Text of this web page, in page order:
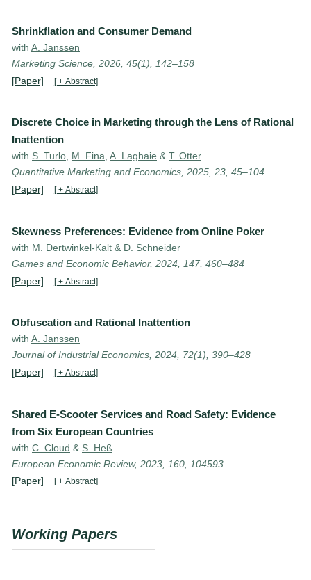
Shrinkflation and Consumer Demand
with A. Janssen
Marketing Science, 2026, 45(1), 142–158
[Paper] [ + Abstract]
Discrete Choice in Marketing through the Lens of Rational
Inattention
with S. Turlo, M. Fina, A. Laghaie & T. Otter
Quantitative Marketing and Economics, 2025, 23, 45–104
[Paper] [ + Abstract]
Skewness Preferences: Evidence from Online Poker
with M. Dertwinkel-Kalt & D. Schneider
Games and Economic Behavior, 2024, 147, 460–484
[Paper] [ + Abstract]
Obfuscation and Rational Inattention
with A. Janssen
Journal of Industrial Economics, 2024, 72(1), 390–428
[Paper] [ + Abstract]
Shared E-Scooter Services and Road Safety: Evidence
from Six European Countries
with C. Cloud & S. Heß
European Economic Review, 2023, 160, 104593
[Paper] [ + Abstract]
Working Papers